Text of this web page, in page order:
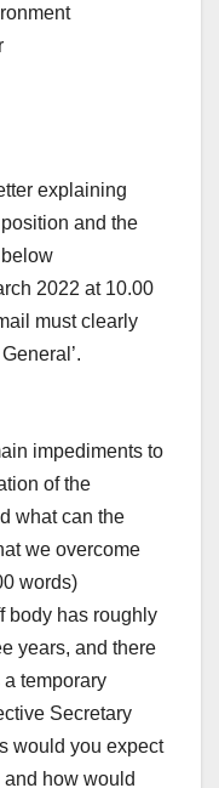
explaining
and the
2022 at 10.00
must clearly
impediments to
of the
what can the
we overcome
words)
body has roughly
years, and there
temporary
Secretary
would you expect
how would